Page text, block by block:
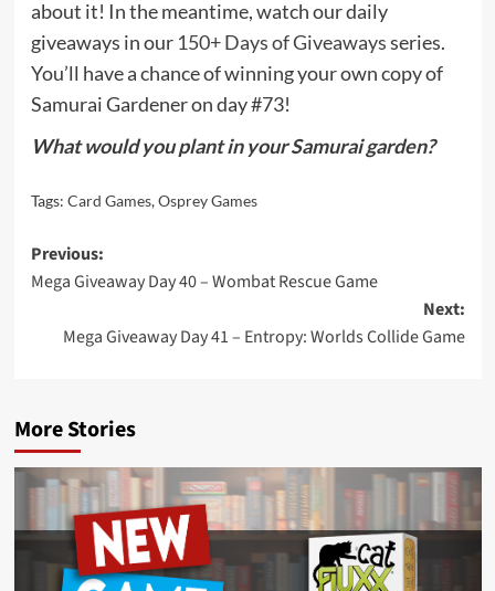
about it! In the meantime, watch our daily
giveaways in our 150+ Days of Giveawaysseries.
You’ll have a chance of winning your own copy of
Samurai Gardener on day #73!
What would you plant in your Samurai garden?
Tags: Card Games,Osprey Games
Post
navigation
Previous:
Mega Giveaway Day 40 – Wombat Rescue Game
Next:
Mega Giveaway Day 41 – Entropy: Worlds Collide Game
More Stories